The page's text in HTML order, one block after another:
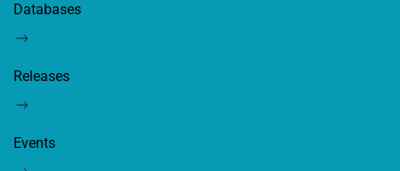
Databases
Releases
Events